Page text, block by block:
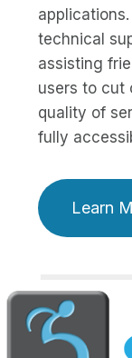
technical
assisting
users to cut
quality of
fully
Learn